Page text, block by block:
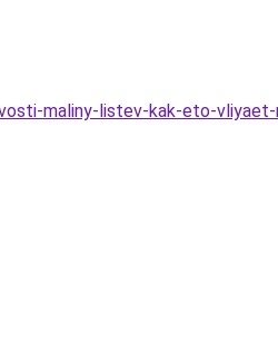
maliny-listev-kak-eto-